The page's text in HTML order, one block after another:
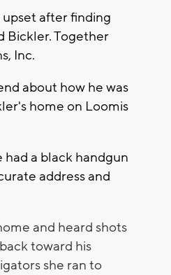
after finding
Bickler. Together
Inc.
about how he was
home on Loomis
a black handgun
address and
and heard shots
toward his
she ran to